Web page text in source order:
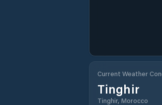
Current Weather
Tinghir
Tinghir, Morocco